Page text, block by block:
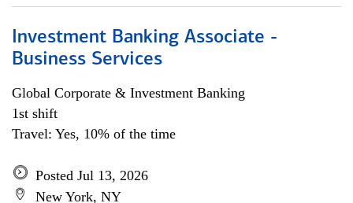
Investment Banking Associate -
Business Services
Global Corporate & Investment Banking
1st shift
Travel: Yes, 10% of the time
Posted Jul 13, 2026
New York, NY